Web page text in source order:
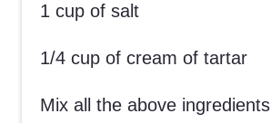
1 cup of salt
1/4 cup of cream of tartar
Mix all the above ingredients